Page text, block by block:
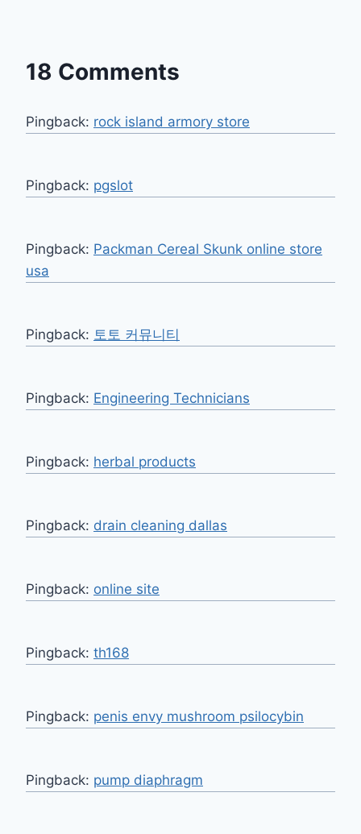
18 Comments
Pingback: rock island armory store
Pingback: pgslot
Pingback: Packman Cereal Skunk online store
usa
Pingback: 토토 커뮤니티
Pingback: Engineering Technicians
Pingback: herbal products
Pingback: drain cleaning dallas
Pingback: online site
Pingback: th168
Pingback: penis envy mushroom psilocybin
Pingback: pump diaphragm